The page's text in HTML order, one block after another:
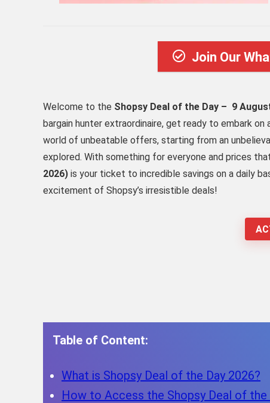
Join Our
Welcome to the Shopsy Deal of the Day – 9
bargain hunter extraordinaire, get ready to embark
world of unbeatable offers, starting from an
explored. With something for everyone and prices
2026) is your ticket to incredible savings on a daily
excitement of Shopsy’s irresistible deals!
Table of Content:
What is Shopsy Deal of the Day 2026?
How to Access the Shopsy Deal of the